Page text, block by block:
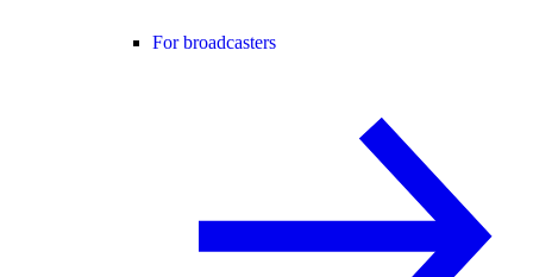
For broadcasters